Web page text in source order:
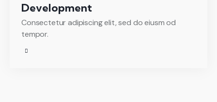
Development
Consectetur adipiscing elit, sed do eiusm od
tempor.